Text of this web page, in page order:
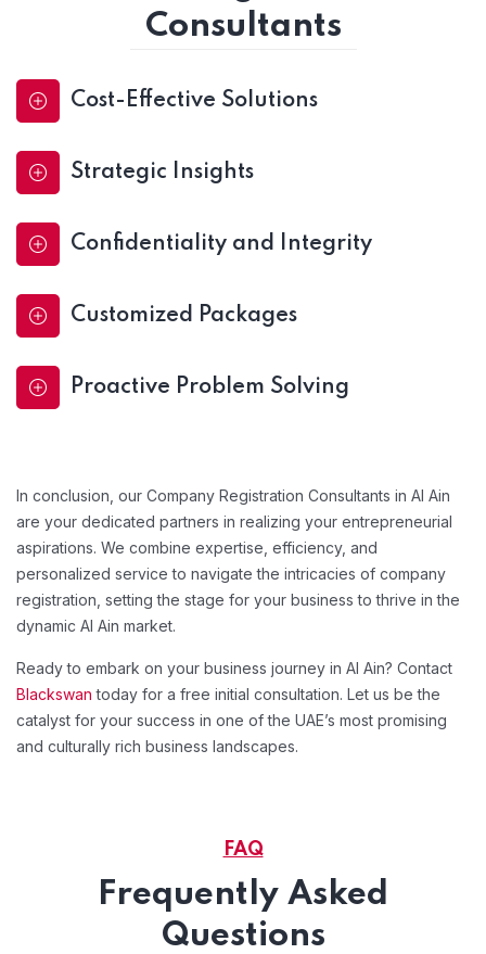
Consultants
Cost-Effective Solutions
Strategic Insights
Confidentiality and Integrity
Customized Packages
Proactive Problem Solving
In conclusion, our Company Registration Consultants in Al Ain
are your dedicated partners in realizing your entrepreneurial
aspirations. We combine expertise, efficiency, and
personalized service to navigate the intricacies of company
registration, setting the stage for your business to thrive in the
dynamic Al Ain market.
Ready to embark on your business journey in Al Ain? Contact
Blackswan today for a free initial consultation. Let us be the
catalyst for your success in one of the UAE’s most promising
and culturally rich business landscapes.
FAQ
Frequently Asked
Questions